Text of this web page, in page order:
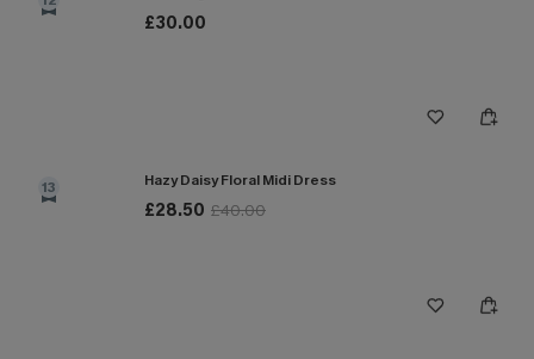
£30.00
13 Hazy Daisy Floral Midi Dress
£28.50 £40.00